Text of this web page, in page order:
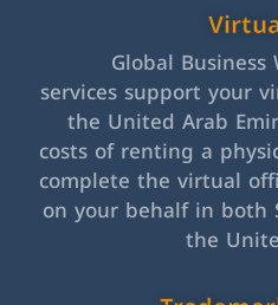
Global Business
services support your
the United Arab
costs of renting a
complete the virtual
on your behalf in both
the